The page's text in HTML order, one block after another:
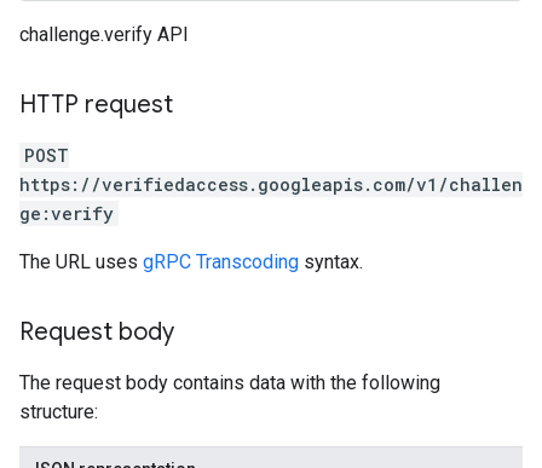
challenge.verify API
HTTP request
POST
https://verifiedaccess.googleapis.com/v1/challen
ge:verify
The URL uses gRPC Transcoding syntax.
Request body
The request body contains data with the following
structure: